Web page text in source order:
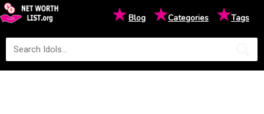
★Blog ★Categories ★Tags